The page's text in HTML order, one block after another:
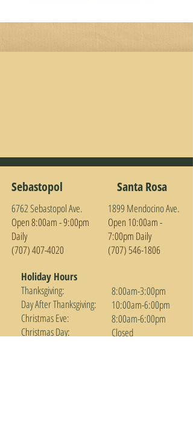
Sebastopol
6762 Sebastopol Ave.
Open 8:00am - 9:00pm
Daily
(707) 407-4020
Santa Rosa
1899 Mendocino Ave.
Open 10:00am -
7:00pm Daily
(707) 546-1806
Holiday Hours
Thanksgiving:
Day After Thanksgiving:
Christmas Eve:
Christmas Day:
8:00am-3:00pm
10:00am-6:00pm
8:00am-6:00pm
Closed